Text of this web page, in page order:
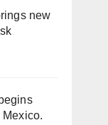
new